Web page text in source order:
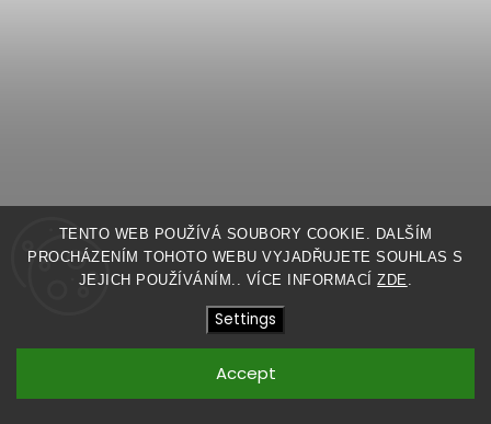
TENTO WEB POUŽÍVÁ SOUBORY COOKIE. DALŠÍM
PROCHÁZENÍM TOHOTO WEBU VYJADŘUJETE SOUHLAS S
JEJICH POUŽÍVÁNÍM.. VÍCE INFORMACÍZDE .
Settings
Accept
LOW CROTCH SHORTS